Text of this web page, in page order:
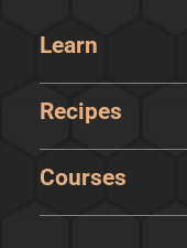
Learn
Recipes
Courses